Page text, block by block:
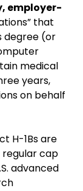
employer-
that
degree (or
medical
years,
on behalf
H-1Bs are
cap
advanced